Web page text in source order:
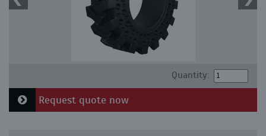
Quantity:
Request quote now